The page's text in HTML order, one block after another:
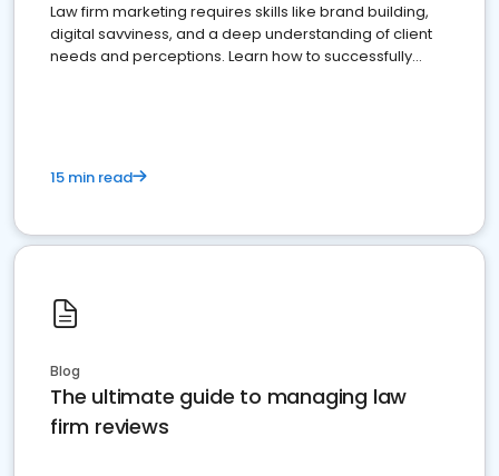
Law firm marketing requires skills like brand building,
digital savviness, and a deep understanding of client
needs and perceptions. Learn how to successfully
15 min read
Blog
The ultimate guide to managing law
firm reviews